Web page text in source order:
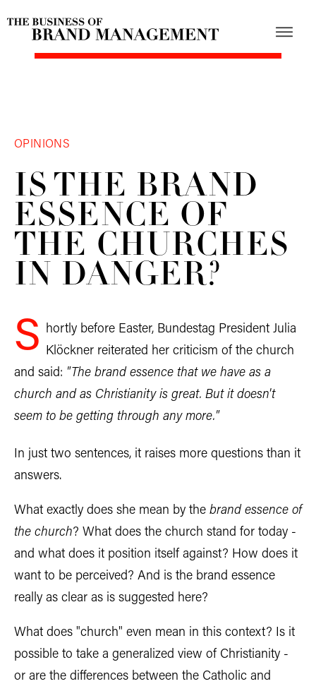
OPINIONS
IS THE BRAND
ESSENCE OF
THE CHURCHES
IN DANGER?
S
hortly before Easter, Bundestag President Julia
Klöckner reiterated her criticism of the church
and said: "The brand essence that we have as a
church and as Christianity is great. But it doesn't
seem to be getting through any more."
In just two sentences, it raises more questions than it
answers.
What exactly does she mean by the brand essence of
the church? What does the church stand for today -
and what does it position itself against? How does it
want to be perceived? And is the brand essence
really as clear as is suggested here?
What does "church" even mean in this context? Is it
possible to take a generalized view of Christianity -
or are the differences between the Catholic and